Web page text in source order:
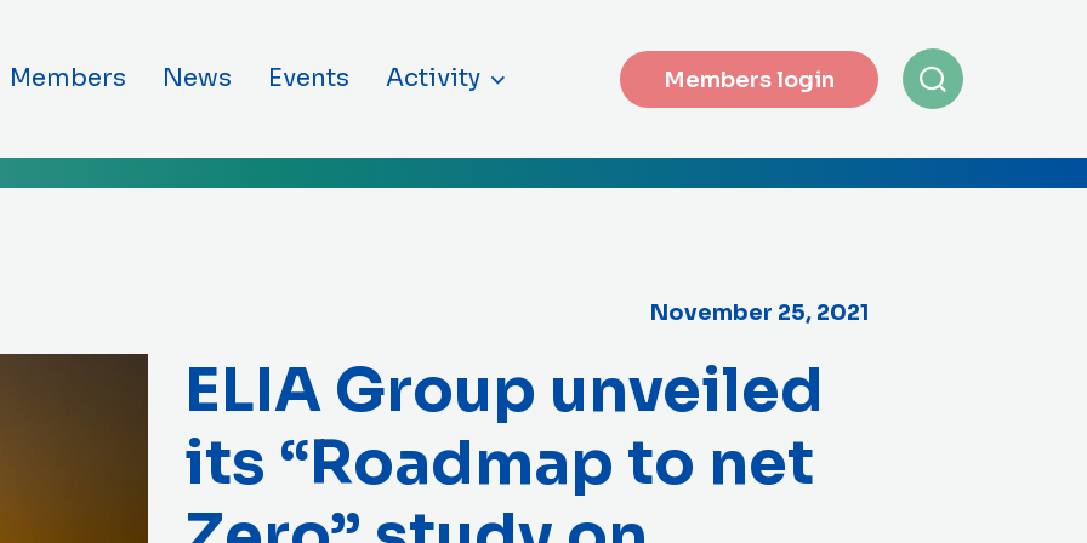
Members News Events Activity Members login
November 25, 2021
ELIA Group unveiled
its “Roadmap to net